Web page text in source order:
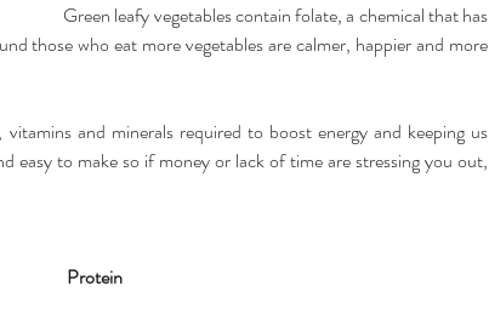
Green leafy vegetables contain folate, a chemical that has
those who eat more vegetables are calmer, happier and more
and minerals required to boost energy and keeping us
easy to make so if money or lack of time are stressing you out,
Protein